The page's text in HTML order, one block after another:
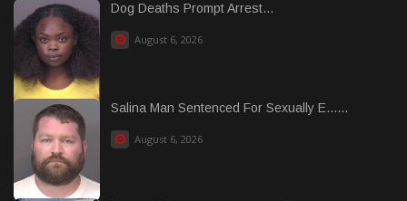
Dog Deaths Prompt Arrest...
August 6, 2026
Salina Man Sentenced For Sexually E......
August 6, 2026